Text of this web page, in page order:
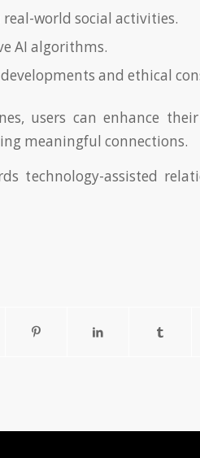
world social activities.
AI algorithms.
and ethical
users can enhance
meaningful connections.
technology-assisted